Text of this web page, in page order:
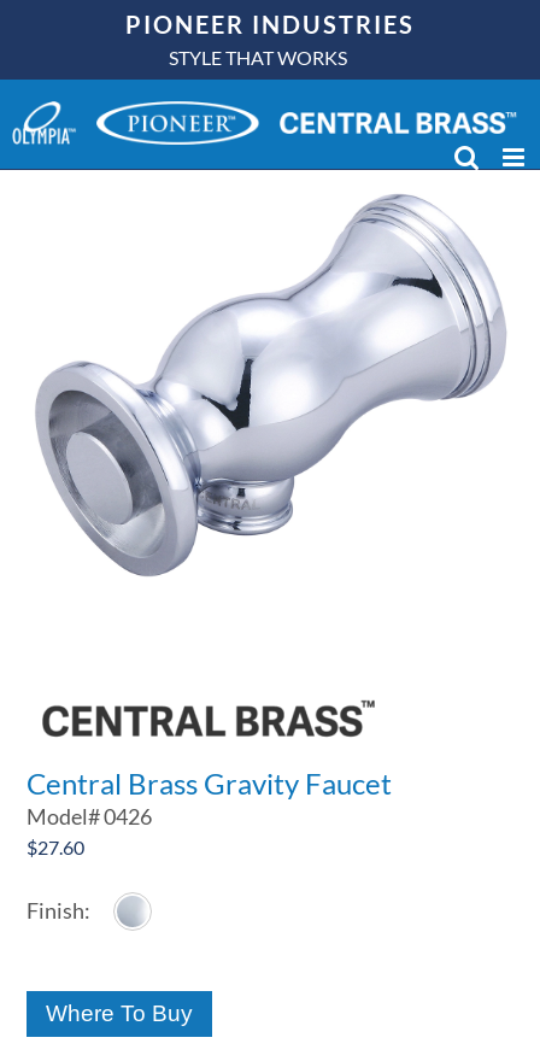
content
PIONEER INDUSTRIES
STYLE THAT WORKS
Central Brass Gravity Faucet
Model#0426
$27.60
Where To Buy